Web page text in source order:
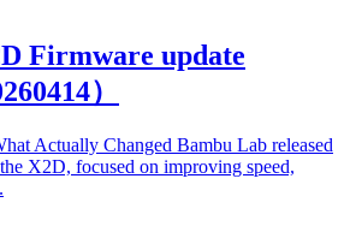
Firmware update
）
Actually Changed Bambu Lab released
X2D, focused on improving speed,